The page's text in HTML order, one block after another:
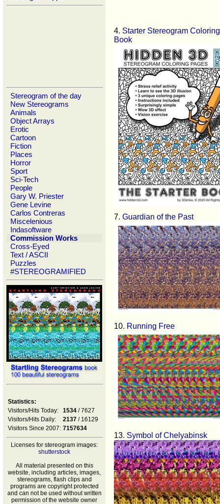
Stereogram of the day
New Stereograms
Animals
Object Arrays
Erotic
Cartoon
Fiction
Places
Horror
Sport
Sci-Tech
People
Gary W. Priester
Gene Levine
Carlos Contreras
Miscelenious
Indasoftware
Commission Works
Cross-Eyed
Text / ASCII
Puzzles
#STEREOGRAMIFIED
Statistics:
Visitors/Hits Today:
1534 / 7627
Visitors/Hits Daily:
2137 / 16129
Visitors Since 2007: 7157634
Licenses for stereogram images:
shutterstock
All material presented on this
website, including articles, images,
stereograms, flash clips and
programs are copyright protected
and can not be used without written
permission of the website owner
4. Starter Stereogram Coloring
Book
7. Guardian of the Past
10. Running Free
13. Symbol of Chelyabinsk